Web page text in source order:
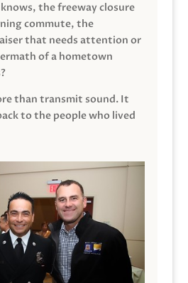
the freeway closure
commute, the
that needs attention or
of a hometown
than transmit sound. It
to the people who lived